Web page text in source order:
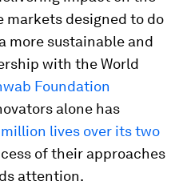
markets designed to do
more sustainable and
with the World
Foundation
alone has
lives over its two
of their approaches
attention.